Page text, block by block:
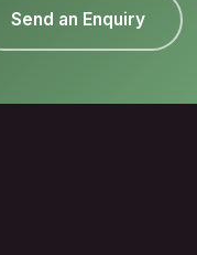
Send an Enquiry